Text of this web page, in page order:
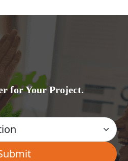
for Your Project.